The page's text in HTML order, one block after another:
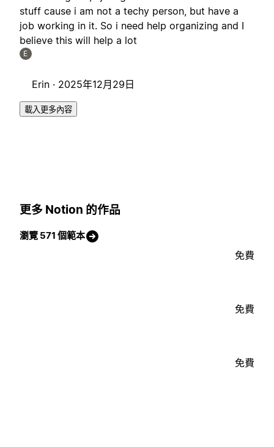
stuff cause i am not a techy person, but have a
job working in it. So i need help organizing and I
believe this will help a lot
E
Erin · 2025年12月29日
載入更多內容
更多 Notion 的作品
瀏覽 571 個範本
免費
免費
免費